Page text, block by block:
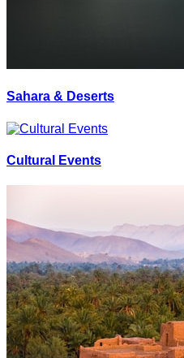
Sahara & Deserts
Cultural Events